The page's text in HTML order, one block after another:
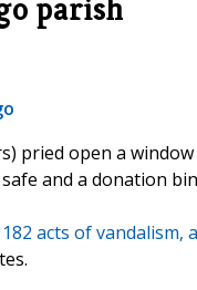
parish
pried open a
and a donation
acts of